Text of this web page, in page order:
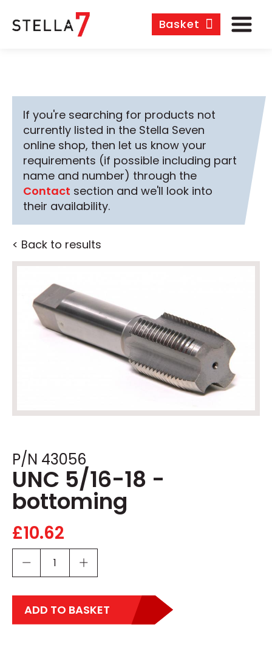
Basket
If you're searching for products not
currently listed in the Stella Seven
online shop, then let us know your
requirements (if possible including part
name and number) through the
Contact section and we'll look into
their availability.
< Back to results
P/N 43056
UNC 5/16-18 -
bottoming
£10.62
ADD TO BASKET